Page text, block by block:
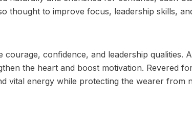
thought to improve focus, leadership skills,
courage, confidence, and leadership qualities.
the heart and boost motivation. Revered
vital energy while protecting the wearer from